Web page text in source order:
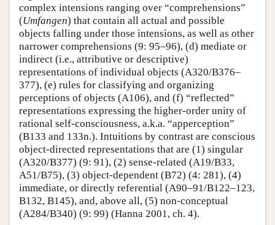
complex intensions ranging over “comprehensions”
(Umfangen) that contain all actual and possible
objects falling under those intensions, as well as other
narrower comprehensions (9: 95–96), (d) mediate or
indirect (i.e., attributive or descriptive)
representations of individual objects (A320/B376–
377), (e) rules for classifying and organizing
perceptions of objects (A106), and (f) “reflected”
representations expressing the higher-order unity of
rational self-consciousness, a.k.a. “apperception”
(B133 and 133n.). Intuitions by contrast are conscious
object-directed representations that are (1) singular
(A320/B377) (9: 91), (2) sense-related (A19/B33,
A51/B75), (3) object-dependent (B72) (4: 281), (4)
immediate, or directly referential (A90–91/B122–123,
B132, B145), and, above all, (5) non-conceptual
(A284/B340) (9: 99) (Hanna 2001, ch. 4).